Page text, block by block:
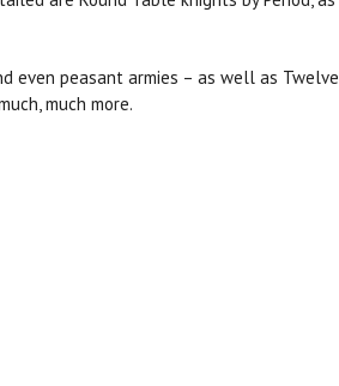
even peasant armies – as well as Twelve
much more.